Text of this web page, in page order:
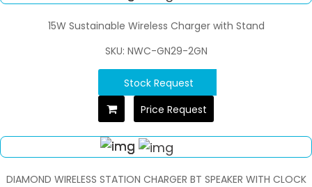
15W Sustainable Wireless Charger with Stand
SKU: NWC-GN29-2GN
Stock Request
Price Request
DIAMOND WIRELESS STATION CHARGER BT SPEAKER WITH CLOCK